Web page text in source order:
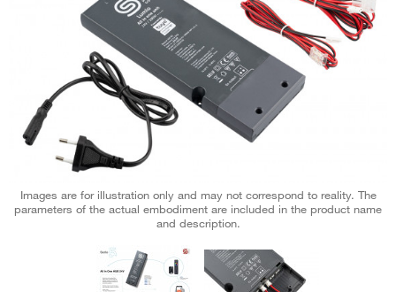
Images are for illustration only and may not correspond to reality. The
parameters of the actual embodiment are included in the product name
and description.